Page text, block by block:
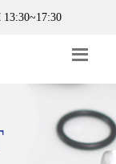
13:30~17:30